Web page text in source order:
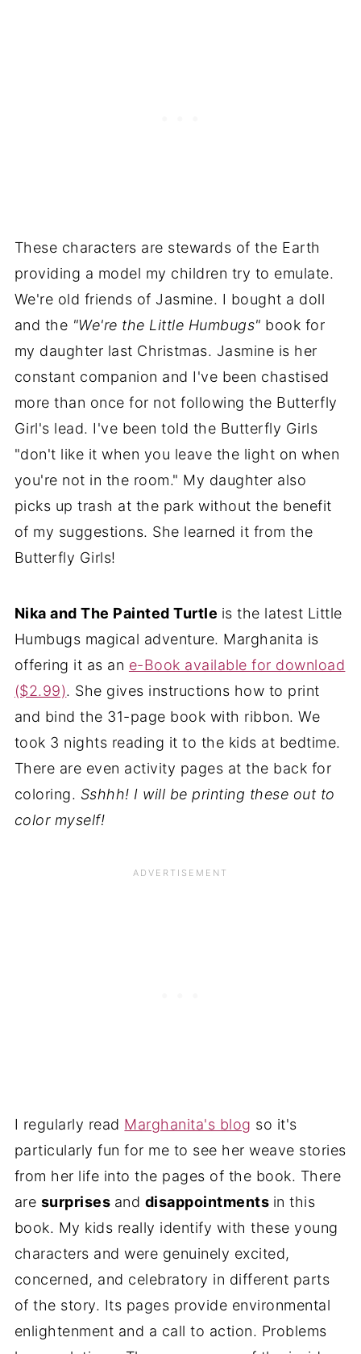
These characters are stewards of the Earth
providing a model my children try to emulate.
We're old friends of Jasmine. I bought a doll
and the "We're the Little Humbugs" book for
my daughter last Christmas. Jasmine is her
constant companion and I've been chastised
more than once for not following the Butterfly
Girl's lead. I've been told the Butterfly Girls
"don't like it when you leave the light on when
you're not in the room." My daughter also
picks up trash at the park without the benefit
of my suggestions. She learned it from the
Butterfly Girls!
Nika and The Painted Turtle is the latest Little
Humbugs magical adventure. Marghanita is
offering it as an e-Book available for download
($2.99). She gives instructions how to print
and bind the 31-page book with ribbon. We
took 3 nights reading it to the kids at bedtime.
There are even activity pages at the back for
coloring. Sshhh! I will be printing these out to
color myself!
I regularly read Marghanita's blog so it's
particularly fun for me to see her weave stories
from her life into the pages of the book. There
are surprises and disappointments in this
book. My kids really identify with these young
characters and were genuinely excited,
concerned, and celebratory in different parts
of the story. Its pages provide environmental
enlightenment and a call to action. Problems